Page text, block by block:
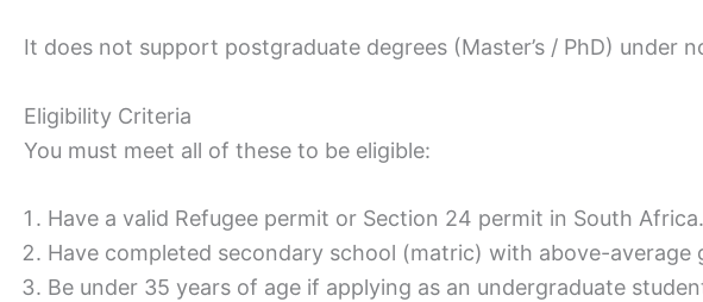
It does not support postgraduate degrees (Master’s / PhD) under
Eligibility Criteria
You must meet all of these to be eligible:
Have a valid Refugee permit or Section 24 permit in South Africa.
Have completed secondary school (matric) with above-average
Be under 35 years of age if applying as an undergraduate